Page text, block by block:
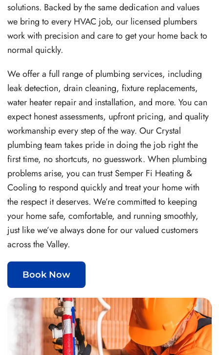
solutions. Backed by the same dedication and values
we bring to every HVAC job, our licensed plumbers
work with precision and care to get your home back to
normal quickly.
We offer a full range of plumbing services, including
leak detection, drain cleaning, fixture replacements,
water heater repair and installation, and more. You can
expect honest assessments, upfront pricing, and quality
workmanship every step of the way. Our Crystal
plumbing team takes pride in doing the job right the
first time, no shortcuts, no guesswork. When plumbing
problems arise, you can trust Semper Fi Heating &
Cooling to respond quickly and treat your home with
the respect it deserves. We’re committed to keeping
your home safe, comfortable, and running smoothly,
just like we’ve always done for our valued customers
across the Valley.
Book Now